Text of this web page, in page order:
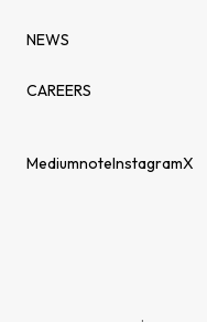
NEWS
CAREERS
MediumnoteInstagramX